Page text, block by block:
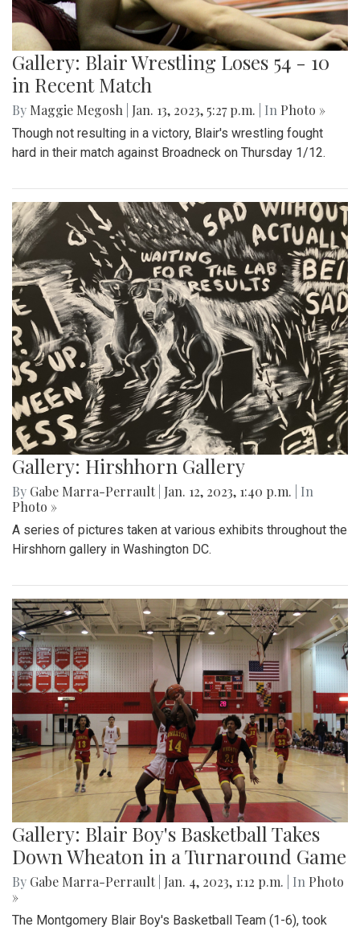
Gallery: Blair Wrestling Loses 54 - 10
in Recent Match
By Maggie Megosh Jan. 13, 2023, 5:27 p.m. | In Photo »
Though not resulting in a victory, Blair's wrestling fought
hard in their match against Broadneck on Thursday 1/12.
Gallery: Hirshhorn Gallery
By Gabe Marra-Perrault Jan. 12, 2023, 1:40 p.m.
| In
Photo »
A series of pictures taken at various exhibits throughout the
Hirshhorn gallery in Washington DC.
Gallery: Blair Boy's Basketball Takes
Down Wheaton in a Turnaround Game
By Gabe Marra-Perrault Jan. 4, 2023, 1:12 p.m. | In Photo
»
The Montgomery Blair Boy's Basketball Team (1-6), took